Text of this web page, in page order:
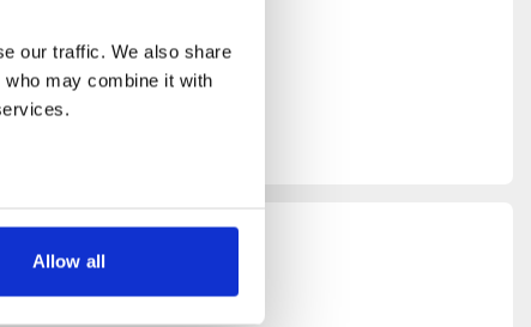
our traffic. We also share
may combine it with
Allow all